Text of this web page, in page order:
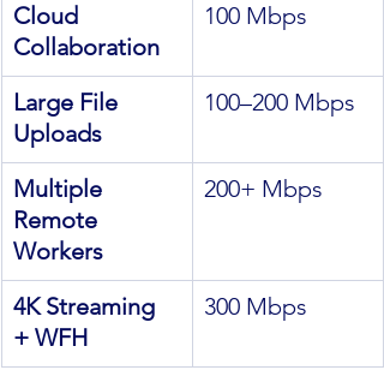
Cloud
Collaboration
100 Mbps
Large File
Uploads
100–200 Mbps
Multiple
Remote
Workers
200+ Mbps
4K Streaming
+ WFH
300 Mbps